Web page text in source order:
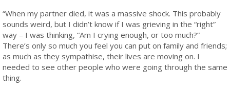
“When my partner died, it was a massive shock. This probably
sounds weird, but I didn’t know if I was grieving in the “right”
way – I was thinking, “Am I crying enough, or too much?”
There’s only so much you feel you can put on family and friends;
as much as they sympathise, their lives are moving on. I
needed to see other people who were going through the same
thing.